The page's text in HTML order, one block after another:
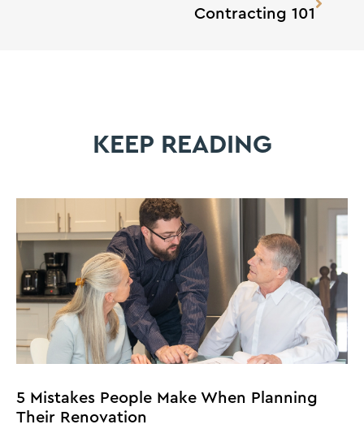
Contracting 101
KEEP READING
5 Mistakes People Make When Planning
Their Renovation